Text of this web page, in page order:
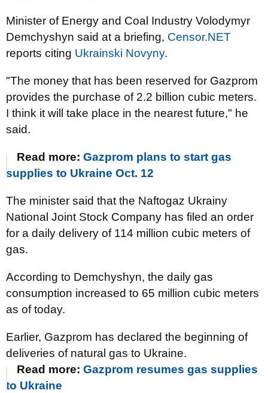
Minister of Energy and Coal Industry Volodymyr
Demchyshyn said at a briefing, Censor.NET
reports citing Ukrainski Novyny.
"The money that has been reserved for Gazprom
provides the purchase of 2.2 billion cubic meters.
I think it will take place in the nearest future," he
said.
Read more: Gazprom plans to start gas
supplies to Ukraine Oct. 12
The minister said that the Naftogaz Ukrainy
National Joint Stock Company has filed an order
for a daily delivery of 114 million cubic meters of
gas.
According to Demchyshyn, the daily gas
consumption increased to 65 million cubic meters
as of today.
Earlier, Gazprom has declared the beginning of
deliveries of natural gas to Ukraine.
Read more: Gazprom resumes gas supplies
to Ukraine